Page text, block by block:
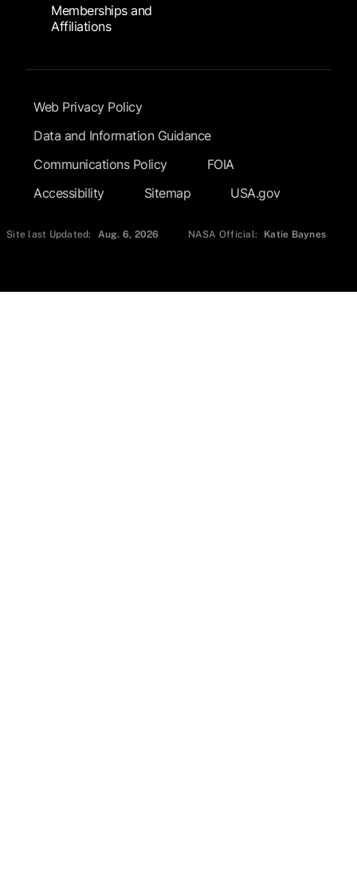
Memberships and
Affiliations
Footer Submenu
Web Privacy Policy
Data and Information Guidance
Communications Policy
FOIA
Accessibility
Sitemap USA.gov
Site last Updated: Aug. 6, 2026 NASA Official: Katie Baynes